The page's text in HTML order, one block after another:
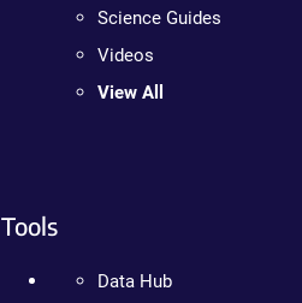
Science Guides
Videos
View All
Tools
Data Hub